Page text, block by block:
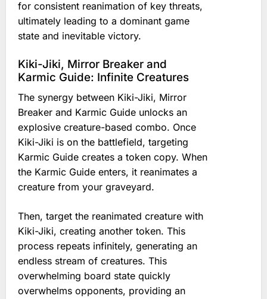
for consistent reanimation of key threats,
ultimately leading to a dominant game
state and inevitable victory.
Kiki-Jiki, Mirror Breaker and
Karmic Guide: Infinite Creatures
The synergy between Kiki-Jiki, Mirror
Breaker and Karmic Guide unlocks an
explosive creature-based combo. Once
Kiki-Jiki is on the battlefield, targeting
Karmic Guide creates a token copy. When
the Karmic Guide enters, it reanimates a
creature from your graveyard.
Then, target the reanimated creature with
Kiki-Jiki, creating another token. This
process repeats infinitely, generating an
endless stream of creatures. This
overwhelming board state quickly
overwhelms opponents, providing an